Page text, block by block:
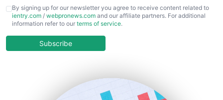
CFOTrends
ChiefBusinessOfficerPro
COOUpdate
By signing up for our newsletter you agree to receive content related to
ientry.com / webpronews.com and our affiliate partners. For additional
information refer to our terms of service.
Subscribe